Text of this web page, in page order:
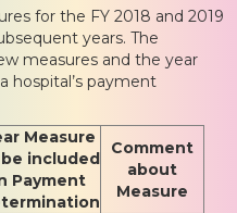
for the FY 2018 and 2019
years. The
measures and the year
hospital’s payment
Measure
included
Payment
Comment
about
Measure